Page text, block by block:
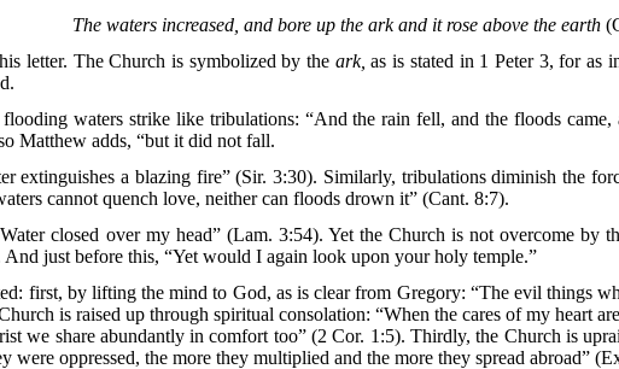
The waters increased, and bore up the ark and it rose above the earth
letter. The Church is symbolized by the ark, as is stated in 1 Peter 3, for as
waters strike like tribulations: “And the rain fell, and the floods
Matthew adds, “but it did not fall.
extinguishes a blazing fire” (Sir. 3:30). Similarly, tribulations diminish the
cannot quench love, neither can floods drown it” (Cant. 8:7).
closed over my head” (Lam. 3:54). Yet the Church is not overcome by
just before this, “Yet would I again look upon your holy temple.”
first, by lifting the mind to God, as is clear from Gregory: “The evil things
is raised up through spiritual consolation: “When the cares of my heart
we share abundantly in comfort too” (2 Cor. 1:5). Thirdly, the Church is
were oppressed, the more they multiplied and the more they spread abroad”